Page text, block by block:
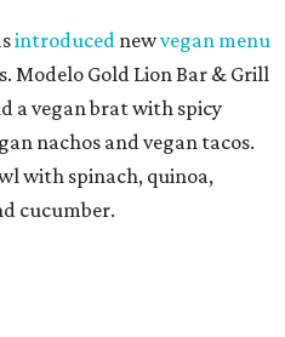
introduced newvegan menu
Modelo Gold Lion Bar & Grill
a vegan brat with spicy
nachos and vegan tacos.
with spinach, quinoa,
cucumber.